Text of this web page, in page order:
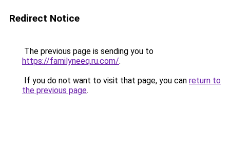
Redirect Notice
The previous page is sending you to
https://familyneeq.ru.com/.
If you do not want to visit that page, you can return to
the previous page.